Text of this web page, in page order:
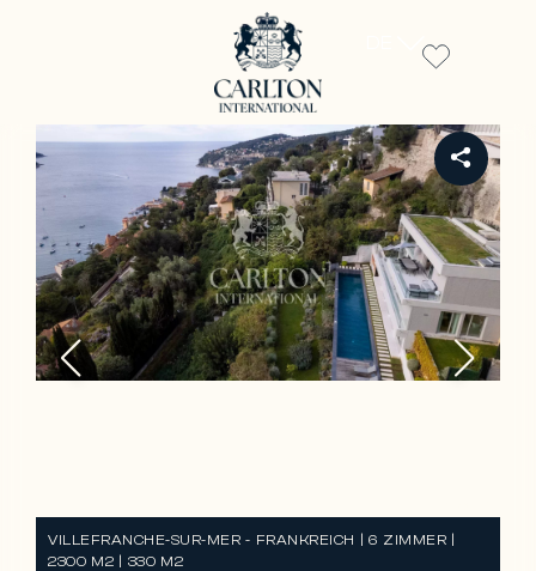
VILLEFRANCHE-SUR-MER - FRANKREICH | 6 ZIMMER |
2300 M2 | 330 M2